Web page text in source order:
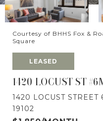
Courtesy of BHHS Fox &
Square
LEASED
1420 LOCUST ST
1420 LOCUST
19102